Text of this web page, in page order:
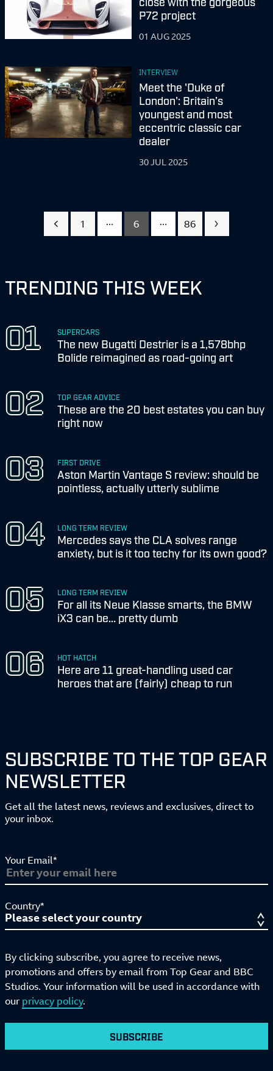
P72 project
01 AUG 2025
INTERVIEW
Meet the 'Duke of
London': Britain’s
youngest and most
eccentric classic car
dealer
30 JUL 2025
1 ... 6 ... 86
TRENDING THIS WEEK
SUPERCARS
The new Bugatti Destrier is a 1,578bhp
Bolide reimagined as road-going art
TOP GEAR ADVICE
These are the 20 best estates you can buy
right now
FIRST DRIVE
Aston Martin Vantage S review: should be
pointless, actually utterly sublime
LONG TERM REVIEW
Mercedes says the CLA solves range
anxiety, but is it too techy for its own good?
LONG TERM REVIEW
For all its Neue Klasse smarts, the BMW
iX3 can be... pretty dumb
HOT HATCH
Here are 11 great-handling used car
heroes that are (fairly) cheap to run
SUBSCRIBE TO THE TOP GEAR
NEWSLETTER
Get all the latest news, reviews and exclusives, direct to
your inbox.
Your Email*
Country*
By clicking subscribe, you agree to receive news,
promotions and offers by email from Top Gear and BBC
Studios. Your information will be used in accordance with
our privacy policy.
SUBSCRIBE